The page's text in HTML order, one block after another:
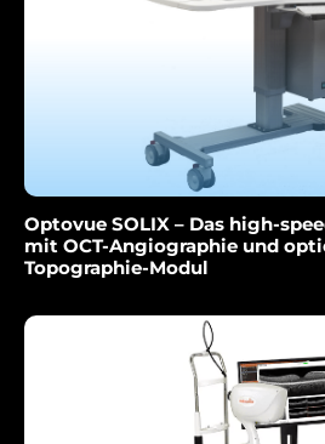
Optovue SOLIX – Das high-
mit OCT-Angiographie und
Topographie-Modul